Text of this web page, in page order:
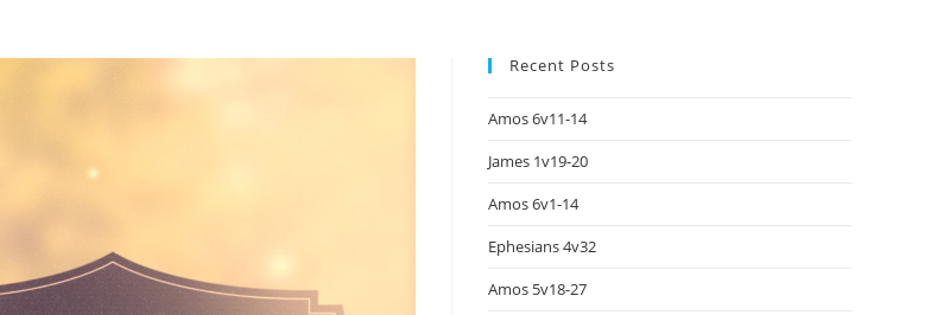
Recent Posts
Amos 6v11-14
James 1v19-20
Amos 6v1-14
Ephesians 4v32
Amos 5v18-27